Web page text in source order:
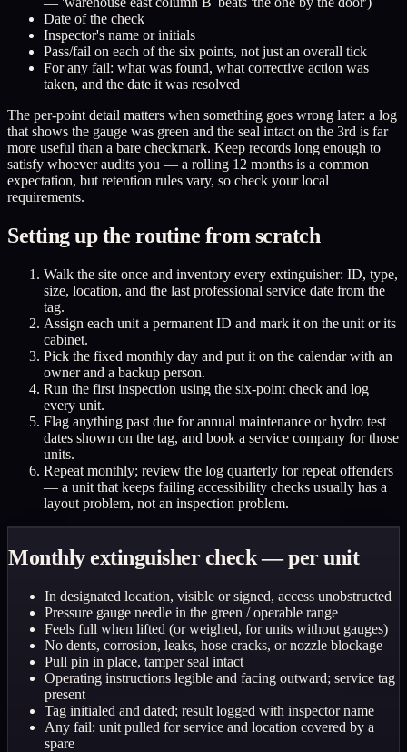
Date of the check
Inspector's name or initials
Pass/fail on each of the six points, not just an overall tick
For any fail: what was found, what corrective action was
taken, and the date it was resolved
The per-point detail matters when something goes wrong later: a log
that shows the gauge was green and the seal intact on the 3rd is far
more useful than a bare checkmark. Keep records long enough to
satisfy whoever audits you — a rolling 12 months is a common
expectation, but retention rules vary, so check your local
requirements.
Setting up the routine from scratch
Walk the site once and inventory every extinguisher: ID, type,
size, location, and the last professional service date from the
tag.
Assign each unit a permanent ID and mark it on the unit or its
cabinet.
Pick the fixed monthly day and put it on the calendar with an
owner and a backup person.
Run the first inspection using the six-point check and log
every unit.
Flag anything past due for annual maintenance or hydro test
dates shown on the tag, and book a service company for those
units.
Repeat monthly; review the log quarterly for repeat offenders
— a unit that keeps failing accessibility checks usually has a
layout problem, not an inspection problem.
Monthly extinguisher check — per unit
In designated location, visible or signed, access unobstructed
Pressure gauge needle in the green / operable range
Feels full when lifted (or weighed, for units without gauges)
No dents, corrosion, leaks, hose cracks, or nozzle blockage
Pull pin in place, tamper seal intact
Operating instructions legible and facing outward; service tag
present
Tag initialed and dated; result logged with inspector name
Any fail: unit pulled for service and location covered by a
spare